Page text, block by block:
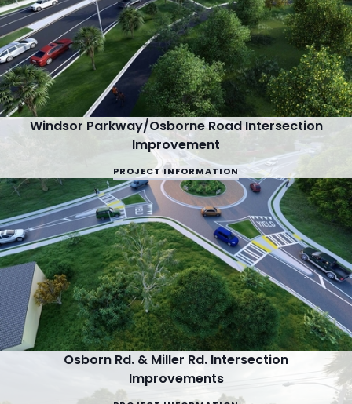
Windsor Parkway/Osborne Road Intersection
Improvement
PROJECT INFORMATION
Osborn Rd. & Miller Rd. Intersection
Improvements